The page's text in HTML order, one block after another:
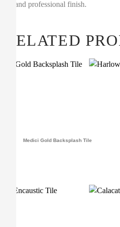
and professional finish.
RELATED
Medici Gold Backsplash Tile